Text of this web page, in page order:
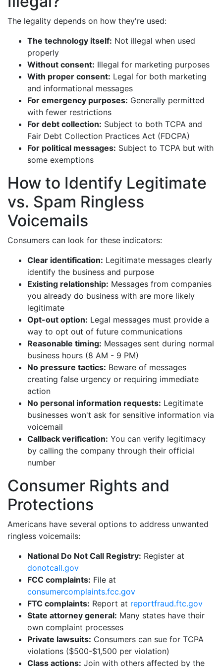
The legality depends on how they're used:
The technology itself: Not illegal when used
properly
Without consent: Illegal for marketing purposes
With proper consent: Legal for both marketing
and informational messages
For emergency purposes: Generally permitted
with fewer restrictions
For debt collection: Subject to both TCPA and
Fair Debt Collection Practices Act (FDCPA)
For political messages: Subject to TCPA but with
some exemptions
How to Identify Legitimate
vs. Spam Ringless
Voicemails
Consumers can look for these indicators:
Clear identification: Legitimate messages clearly
identify the business and purpose
Existing relationship: Messages from companies
you already do business with are more likely
legitimate
Opt-out option: Legal messages must provide a
way to opt out of future communications
Reasonable timing: Messages sent during normal
business hours (8 AM - 9 PM)
No pressure tactics: Beware of messages
creating false urgency or requiring immediate
action
No personal information requests: Legitimate
businesses won't ask for sensitive information via
voicemail
Callback verification: You can verify legitimacy
by calling the company through their official
number
Consumer Rights and
Protections
Americans have several options to address unwanted
ringless voicemails:
National Do Not Call Registry: Register at
donotcall.gov
FCC complaints: File at
consumercomplaints.fcc.gov
FTC complaints: Report at reportfraud.ftc.gov
State attorney general: Many states have their
own complaint processes
Private lawsuits: Consumers can sue for TCPA
violations ($500-$1,500 per violation)
Class actions: Join with others affected by the